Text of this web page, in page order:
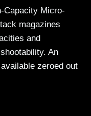
Capacity Micro-
magazines
and
An
zeroed out